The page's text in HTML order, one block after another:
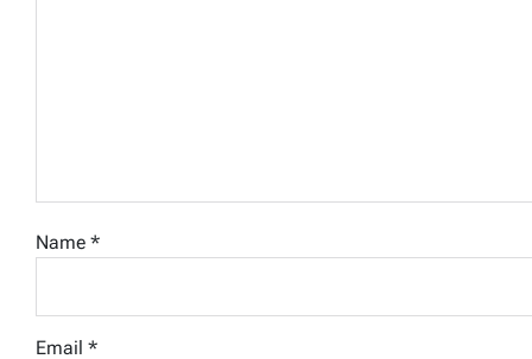
Name *
Email *